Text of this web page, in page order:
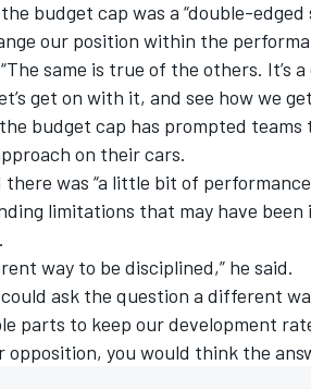
budget cap was a “double-
our position within the
same is true of the others. It’s
get on with it, and see how we
budget cap has prompted
on their cars.
there was “a little bit of
limitations that may have
way to be disciplined,” he said.
could ask the question a different
parts to keep our development
opposition, you would think the